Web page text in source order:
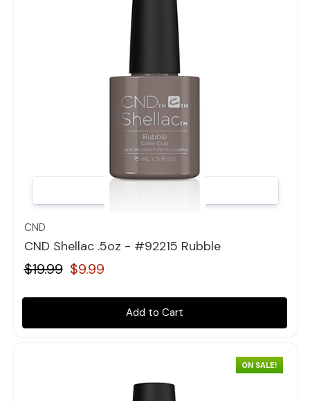
CND
CND Shellac .5oz - #92215 Rubble
$19.99 $9.99
Add to Cart
ON SALE!